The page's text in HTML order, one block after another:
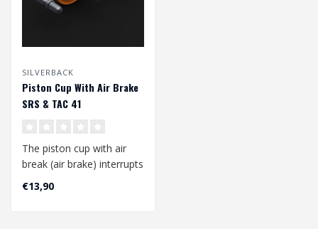
SILVERBACK
Piston Cup With Air Brake
SRS & TAC 41
The piston cup with air
break (air brake) interrupts
the air flow before the
€13,90